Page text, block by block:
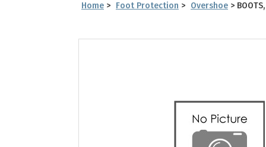
Home > Foot Protection > Overshoe >